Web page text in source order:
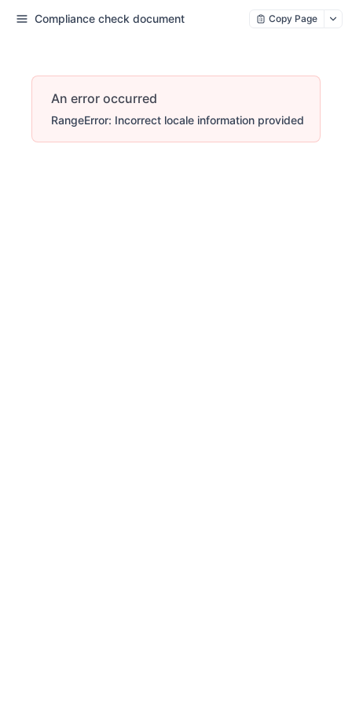
Compliance check document Copy Page
An error occurred
RangeError: Incorrect locale information provided